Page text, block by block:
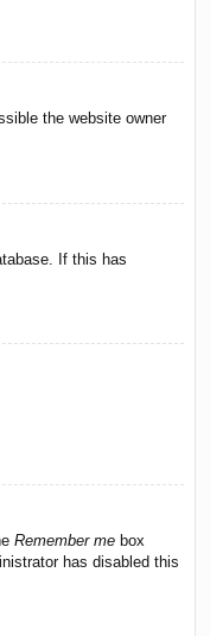
the website owner
If this has
Remember me box
has disabled this